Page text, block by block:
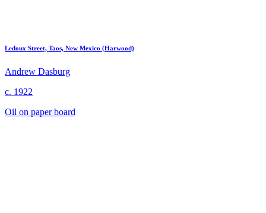
Ledoux Street, Taos, New Mexico (Harwood)
Andrew Dasburg
c. 1922
Oil on paper board